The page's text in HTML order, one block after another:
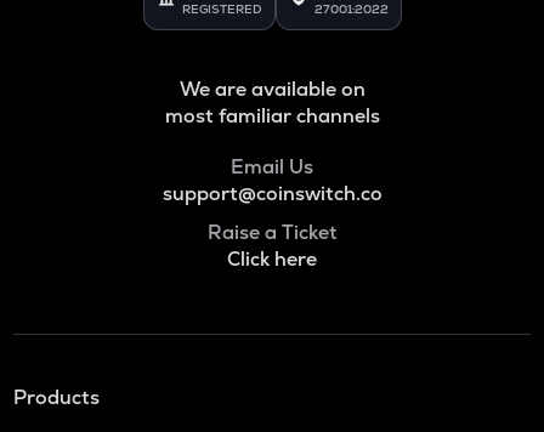
REGISTERED 27001:2022
We are available on
most familiar channels
Email Us
support@coinswitch.co
Raise a Ticket
Click here
Products